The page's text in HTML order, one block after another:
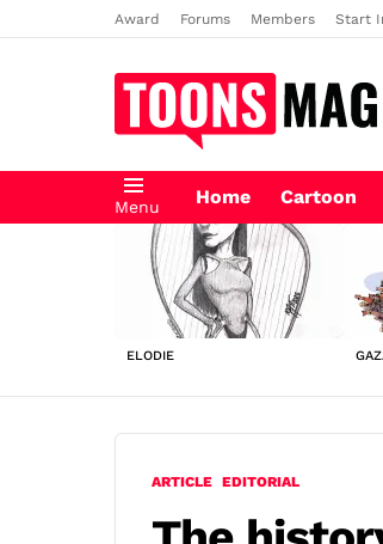
Award Forums Members Start
Menu Home Cartoon
LATEST
STORIES
ELODIE
ARTICLE EDITORIAL